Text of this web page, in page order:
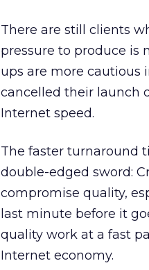
There are still clients
pressure to produce is
ups are more cautious
cancelled their launch
Internet speed.
The faster turnaround
double-edged sword:
compromise quality,
last minute before it
quality work at a fast
Internet economy.